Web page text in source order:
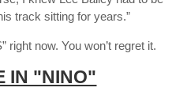
track sitting for years.”
right now. You won’t regret it.
IN "NINO"